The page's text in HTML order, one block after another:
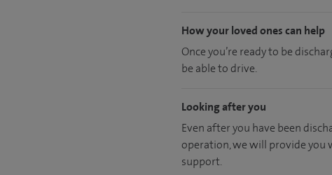
How your loved ones can help
Once you’re ready to be
be able to drive.
Looking after you
Even after you have been
operation, we will provide you
support.